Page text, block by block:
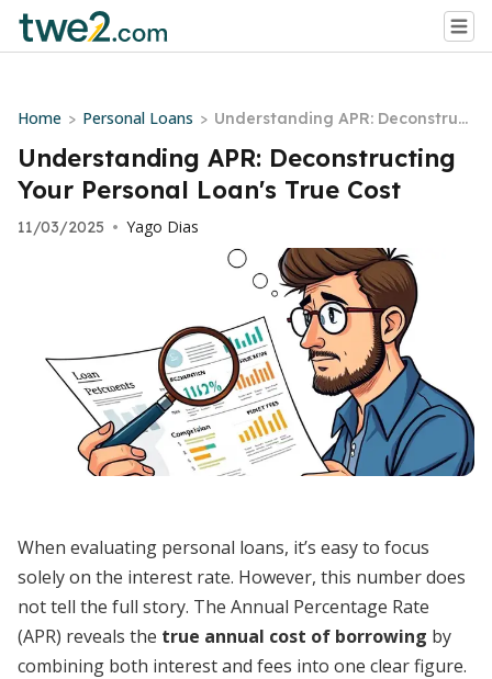
Home > Personal Loans > Understanding APR: Deconstruct
ing Your Personal Loan's True Co
st
Understanding APR: Deconstructing
Your Personal Loan's True Cost
11/03/2025 • Yago Dias
When evaluating personal loans, it’s easy to focus
solely on the interest rate. However, this number does
not tell the full story. The Annual Percentage Rate
(APR) reveals the true annual cost of borrowing by
combining both interest and fees into one clear figure.